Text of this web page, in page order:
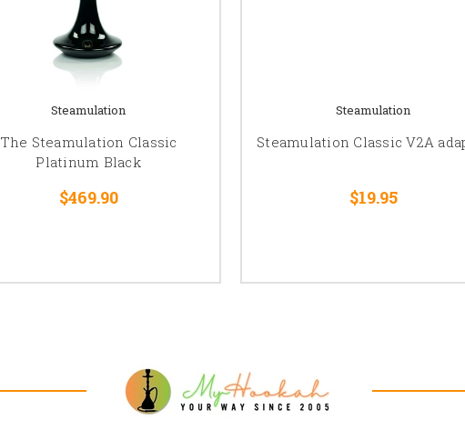
Steamulation
The Steamulation Classic
Platinum Black
$469.90
Steamulation
Steamulation Classic V2A
$19.95